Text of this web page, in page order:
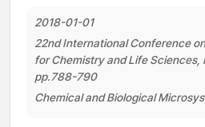
2018-01-01
22nd International Conference
for Chemistry and Life Sciences,
pp.788-790
Chemical and Biological